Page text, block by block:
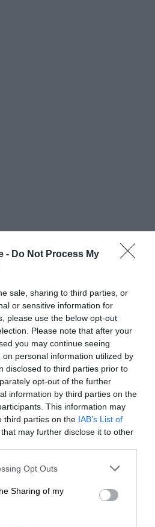
- Do Not Process My
sale, sharing to third parties, or
or sensitive information for
please use the below opt-out
Please note that after your
you may continue seeing
personal information utilized by
disclosed to third parties prior to
opt-out of the further
information by third parties on the
This information may
third parties on the IAB’s List of
that may further disclose it to other
Opt Outs
Sharing of my